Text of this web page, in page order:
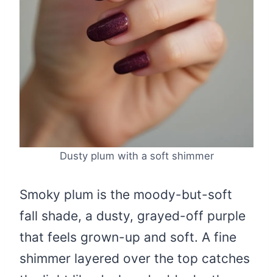
Dusty plum with a soft shimmer
Smoky plum is the moody-but-soft
fall shade, a dusty, grayed-off purple
that feels grown-up and soft. A fine
shimmer layered over the top catches